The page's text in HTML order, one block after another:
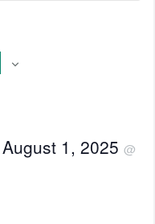
August 1, 2025 @